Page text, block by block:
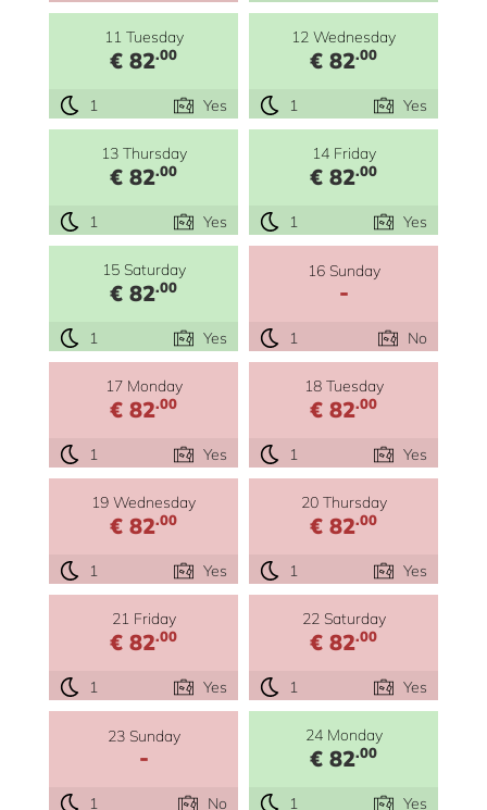
11 Tuesday
€ 82.00
1 Yes
12 Wednesday
€ 82.00
1 Yes
13 Thursday
€ 82.00
1 Yes
14 Friday
€ 82.00
1 Yes
15 Saturday
€ 82.00
1 Yes
16 Sunday
-
1 No
17 Monday
€ 82.00
1 Yes
18 Tuesday
€ 82.00
1 Yes
19 Wednesday
€ 82.00
1 Yes
20 Thursday
€ 82.00
1 Yes
21 Friday
€ 82.00
1 Yes
22 Saturday
€ 82.00
1 Yes
23 Sunday
-
1 No
24 Monday
€ 82.00
1 Yes